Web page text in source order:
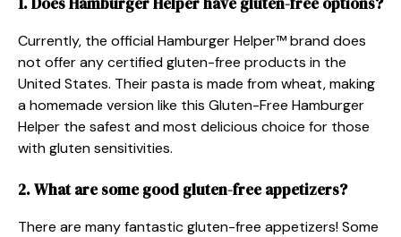
Currently, the official Hamburger Helper™ brand does
not offer any certified gluten-free products in the
United States. Their pasta is made from wheat, making
a homemade version like this Gluten-Free Hamburger
Helper the safest and most delicious choice for those
with gluten sensitivities.
2. What are some good gluten-free appetizers?
There are many fantastic gluten-free appetizers! Some